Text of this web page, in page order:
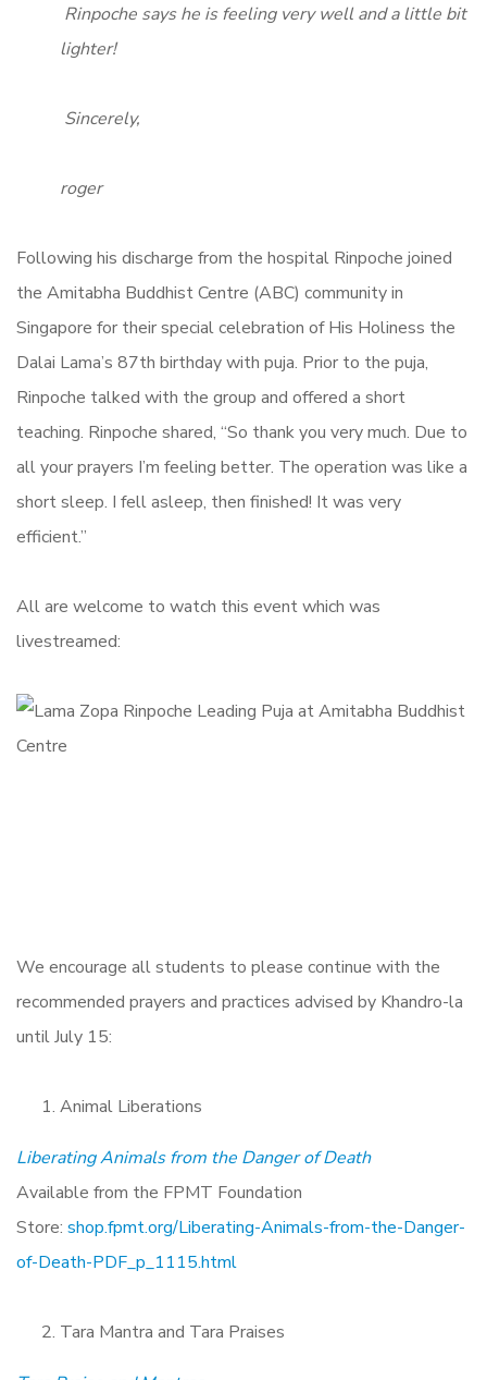
Rinpoche says he is feeling very well and a little bit
lighter!
Sincerely,
roger
Following his discharge from the hospital Rinpoche joined
the Amitabha Buddhist Centre (ABC) community in
Singapore for their special celebration of His Holiness the
Dalai Lama’s 87th birthday with puja. Prior to the puja,
Rinpoche talked with the group and offered a short
teaching. Rinpoche shared, “So thank you very much. Due to
all your prayers I’m feeling better. The operation was like a
short sleep. I fell asleep, then finished! It was very
efficient.”
All are welcome to watch this event which was
livestreamed:
We encourage all students to please continue with the
recommended prayers and practices advised by Khandro-la
until July 15:
Animal Liberations
Liberating Animals from the Danger of Death
Available from the FPMT Foundation
Store: shop.fpmt.org/Liberating-Animals-from-the-Danger-
of-Death-PDF_p_1115.html
Tara Mantra and Tara Praises